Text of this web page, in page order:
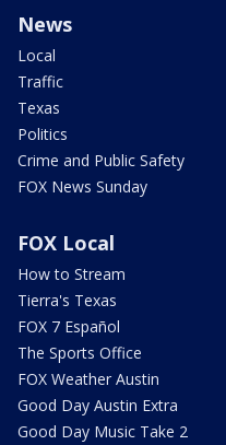
News
Local
Traffic
Texas
Politics
Crime and Public Safety
FOX News Sunday
FOX Local
How to Stream
Tierra's Texas
FOX 7 Español
The Sports Office
FOX Weather Austin
Good Day Austin Extra
Good Day Music Take 2